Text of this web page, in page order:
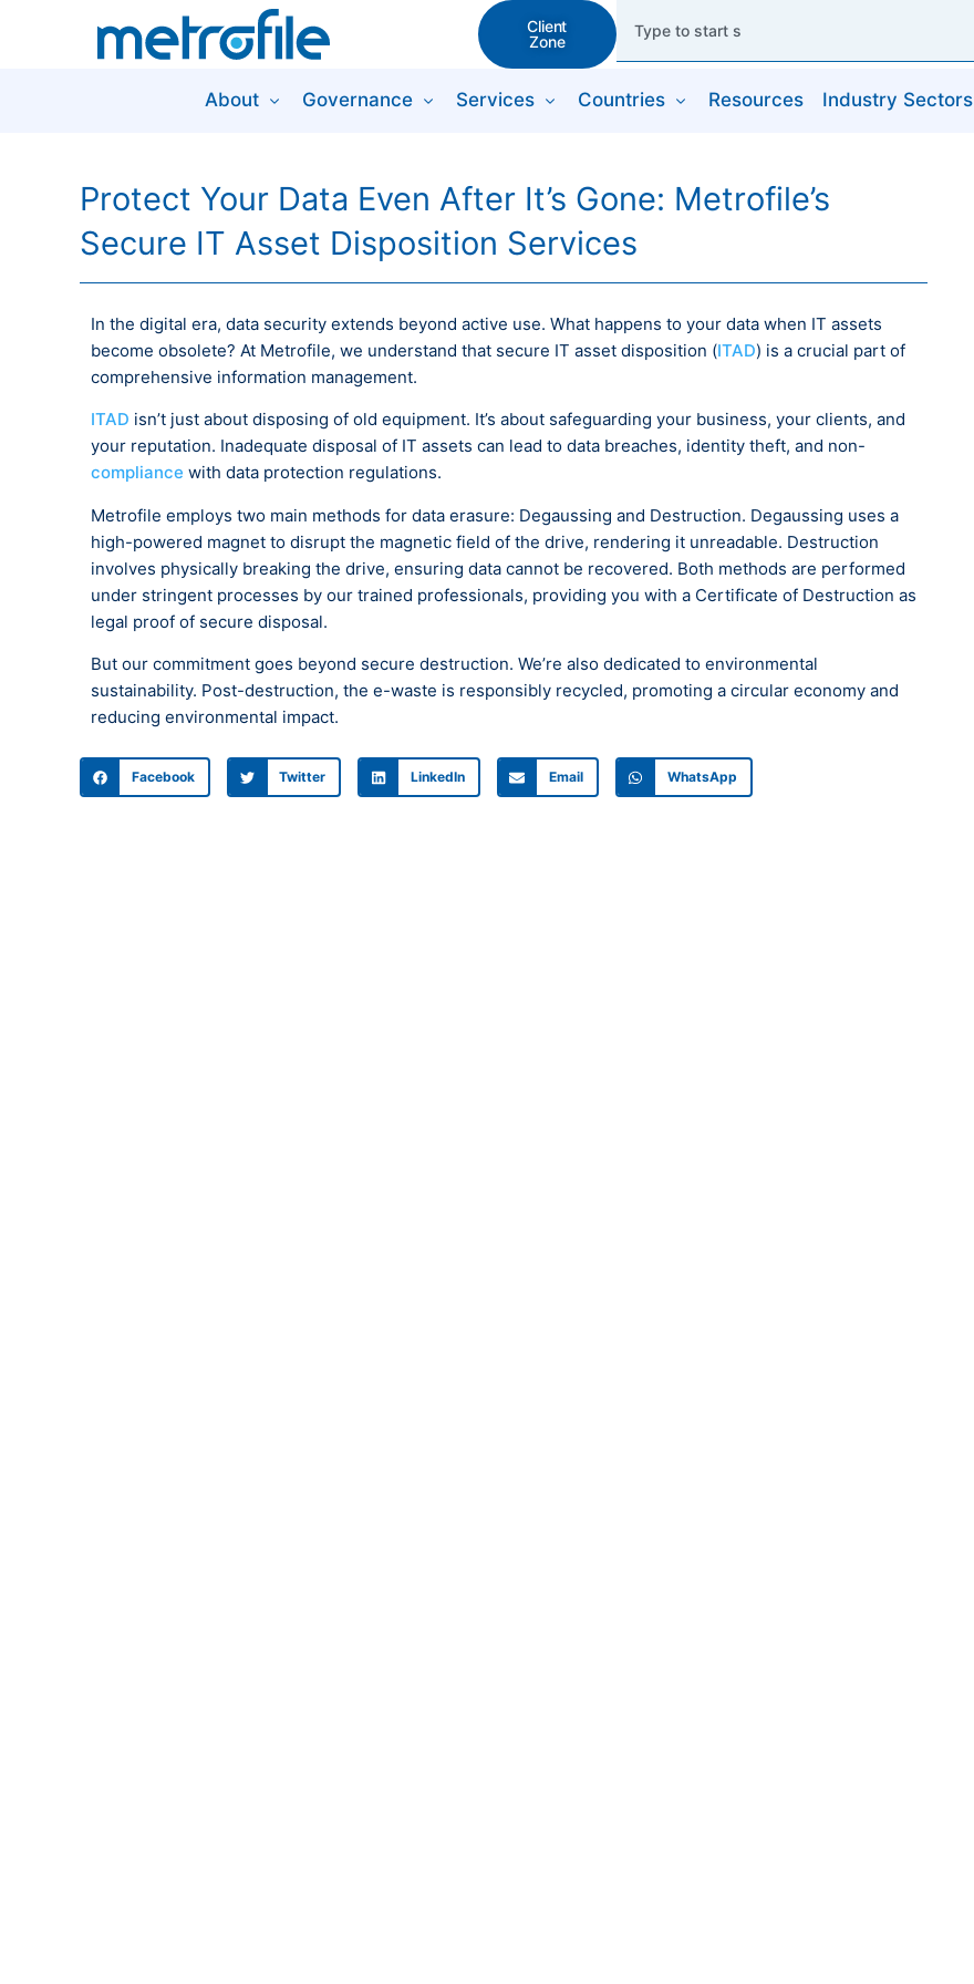
Client
Zone
About Governance Services Countries Resources Industry Sectors
Protect Your Data Even After It’s Gone: Metrofile’s
Secure IT Asset Disposition Services
In the digital era, data security extends beyond active use. What happens to your data when IT assets
become obsolete? At Metrofile, we understand that secure IT asset disposition (ITAD) is a crucial part of
comprehensive information management.
ITAD isn’t just about disposing of old equipment. It’s about safeguarding your business, your clients, and
your reputation. Inadequate disposal of IT assets can lead to data breaches, identity theft, and non-
compliance with data protection regulations.
Metrofile employs two main methods for data erasure: Degaussing and Destruction. Degaussing uses a
high-powered magnet to disrupt the magnetic field of the drive, rendering it unreadable. Destruction
involves physically breaking the drive, ensuring data cannot be recovered. Both methods are performed
under stringent processes by our trained professionals, providing you with a Certificate of Destruction as
legal proof of secure disposal.
But our commitment goes beyond secure destruction. We’re also dedicated to environmental
sustainability. Post-destruction, the e-waste is responsibly recycled, promoting a circular economy and
reducing environmental impact.
Facebook Twitter LinkedIn Email WhatsApp